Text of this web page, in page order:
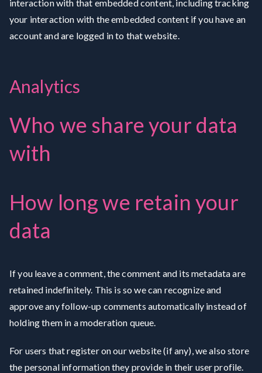
interaction with that embedded content, including tracking
your interaction with the embedded content if you have an
account and are logged in to that website.
Analytics
Who we share your data
with
How long we retain your
data
If you leave a comment, the comment and its metadata are
retained indefinitely. This is so we can recognize and
approve any follow-up comments automatically instead of
holding them in a moderation queue.
For users that register on our website (if any), we also store
the personal information they provide in their user profile.